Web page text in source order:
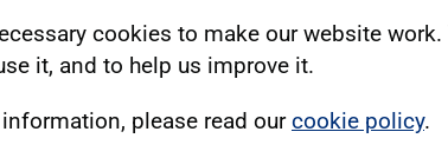
cookies to make our website
it, and to help us improve it.
please read ourcookie policy.